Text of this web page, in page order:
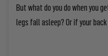
But what do you do when you
legs fall asleep? Or if your